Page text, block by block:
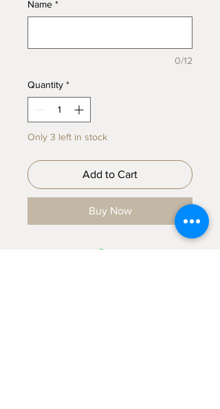
Name *
0/12
Quantity *
Only 3 left in stock
Add to Cart
Buy Now